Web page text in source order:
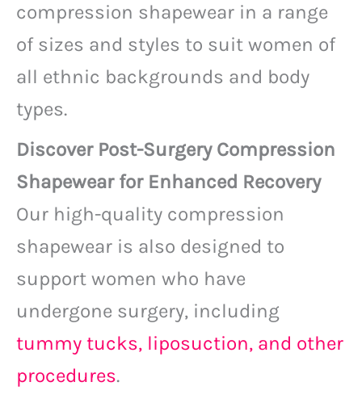
compression shapewear in a range
of sizes and styles to suit women of
all ethnic backgrounds and body
types.
Discover Post-Surgery Compression
Shapewear for Enhanced Recovery
Our high-quality compression
shapewear is also designed to
support women who have
undergone surgery, including
tummy tucks, liposuction, and other
procedures.